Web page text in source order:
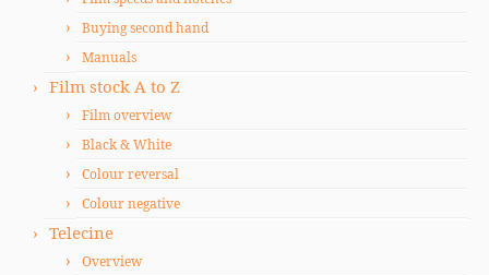
Buying second hand
Manuals
Film stock A to Z
Film overview
Black & White
Colour reversal
Colour negative
Telecine
Overview